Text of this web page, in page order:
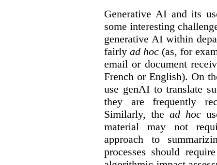
Generative AI and its
some interesting
generative AI within
fairly ad hoc (as, for
email or document
French or English). On
use genAI to translate
they are frequently
Similarly, thead hoc
material may not
approach to
processes should